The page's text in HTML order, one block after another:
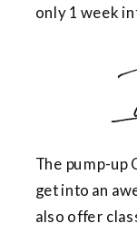
only 1 week
The pump-up
get into an
also offer